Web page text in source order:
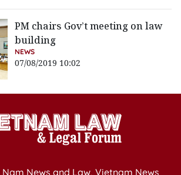
PM chairs Gov’t meeting on law
building
NEWS
07/08/2019 10:02
News and Law, Vietnam News